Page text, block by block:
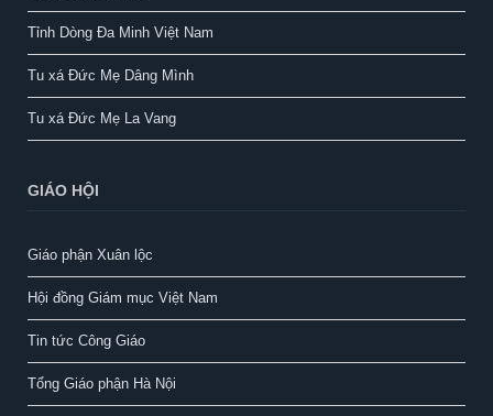
Tỉnh Dòng Đa Minh Việt Nam
Tu xá Đức Mẹ Dâng Mình
Tu xá Đức Mẹ La Vang
GIÁO HỘI
Giáo phận Xuân lộc
Hội đồng Giám mục Việt Nam
Tin tức Công Giáo
Tổng Giáo phận Hà Nội